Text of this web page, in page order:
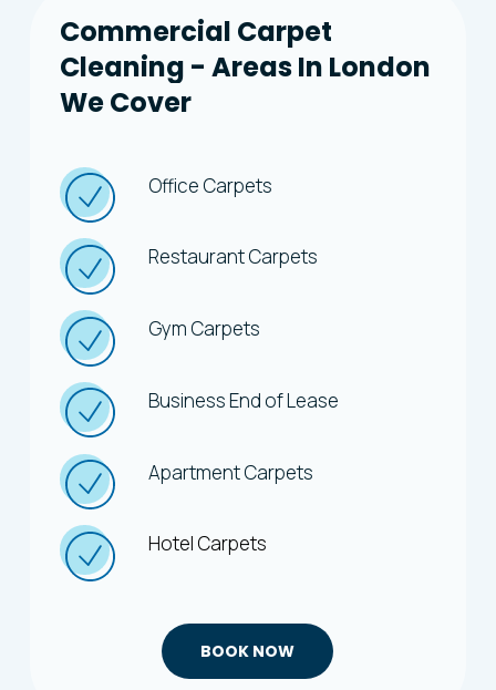
Commercial Carpet
Cleaning - AreasIn London
WeCover
Office Carpets
Restaurant Carpets
Gym Carpets
Business End of Lease
Apartment Carpets
Hotel Carpets
BOOK NOW